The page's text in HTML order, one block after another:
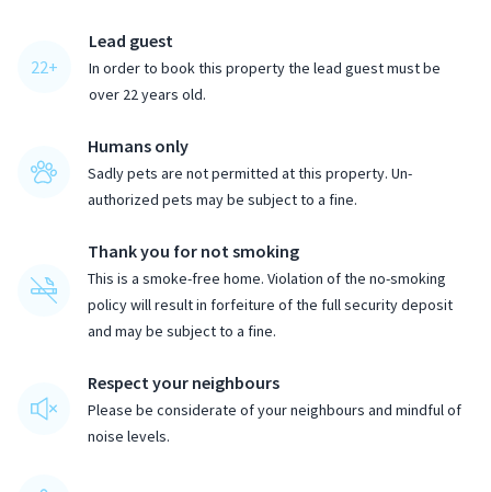
22+
Lead guest
In order to book this property the lead guest must be
over 22years old.
Humans only
Sadly pets are not permitted at this property. Un-
authorized pets may be subject to a fine.
Thank you for not smoking
This is a smoke-free home. Violation of the no-smoking
policy will result in forfeiture of the full security deposit
and may be subject to a fine.
Respect your neighbours
Please be considerate of your neighbours and mindful of
noise levels.